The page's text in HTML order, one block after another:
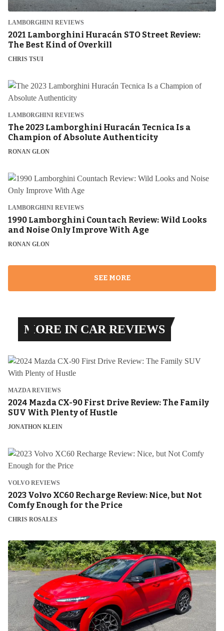
LAMBORGHINI REVIEWS
2021 Lamborghini Huracán STO Street Review:
The Best Kind of Overkill
CHRIS TSUI
LAMBORGHINI REVIEWS
The 2023 Lamborghini Huracán Tecnica Is a
Champion of Absolute Authenticity
RONAN GLON
LAMBORGHINI REVIEWS
1990 Lamborghini Countach Review: Wild Looks
and Noise Only Improve With Age
RONAN GLON
SEE MORE
MORE IN CAR REVIEWS
MAZDA REVIEWS
2024 Mazda CX-90 First Drive Review: The Family
SUV With Plenty of Hustle
JONATHON KLEIN
VOLVO REVIEWS
2023 Volvo XC60 Recharge Review: Nice, but Not
Comfy Enough for the Price
CHRIS ROSALES